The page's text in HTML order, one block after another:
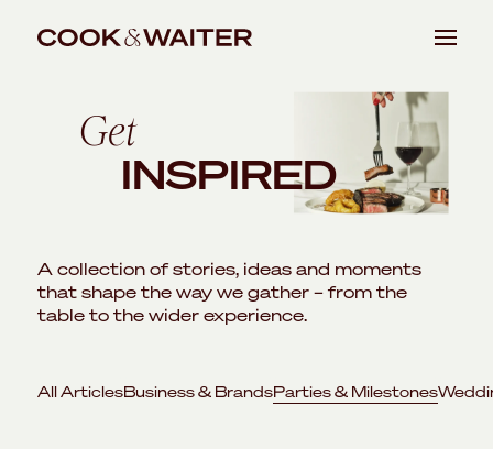
BUSINESS & BRANDS
PARTIES & MILESTONES
VENUES
Get
INSPIRED
A collection of stories, ideas and moments
that shape the way we gather – from the
table to the wider experience.
All ArticlesBusiness & BrandsParties & Milestones